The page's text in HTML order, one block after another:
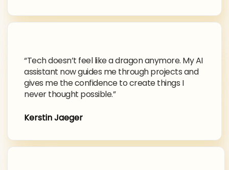
“Tech doesn’t feel like a dragon anymore. My AI
assistant now guides me through projects and
gives me the confidence to create things I
never thought possible.”
Kerstin Jaeger